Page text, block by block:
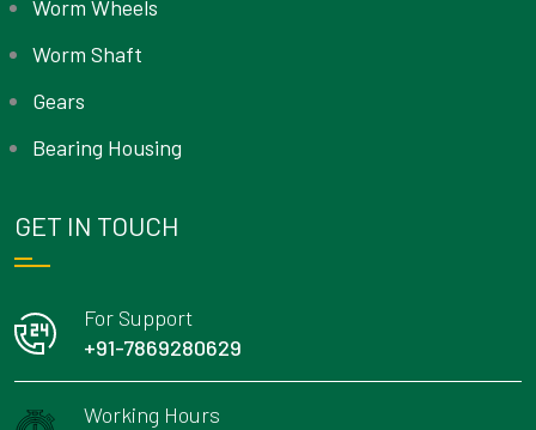
Worm Wheels
Worm Shaft
Gears
Bearing Housing
GET IN TOUCH
For Support
+91-7869280629
Working Hours